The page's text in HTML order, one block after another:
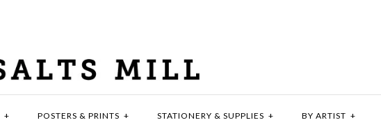
+ POSTERS & PRINTS + STATIONERY & SUPPLIES + BY ARTIST +